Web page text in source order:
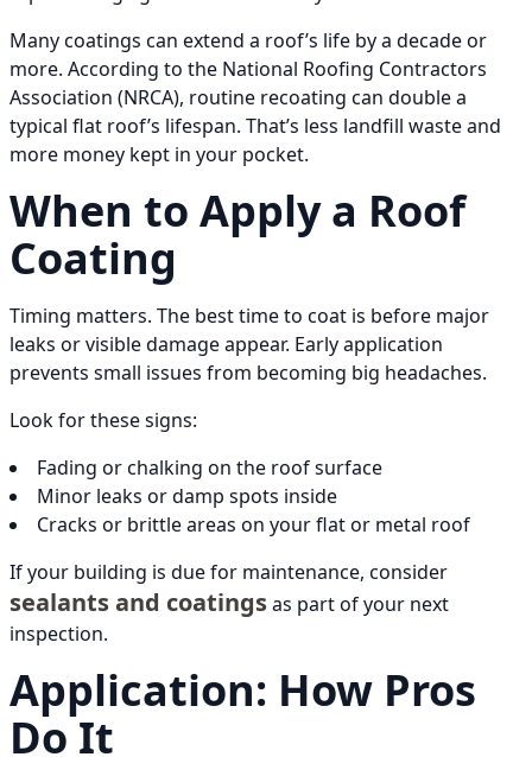
Many coatings can extend a roof’s life by a decade or
more. According to the National Roofing Contractors
Association (NRCA), routine recoating can double a
typical flat roof’s lifespan. That’s less landfill waste and
more money kept in your pocket.
When to Apply a Roof
Coating
Timing matters. The best time to coat is before major
leaks or visible damage appear. Early application
prevents small issues from becoming big headaches.
Look for these signs:
Fading or chalking on the roof surface
Minor leaks or damp spots inside
Cracks or brittle areas on your flat or metal roof
If your building is due for maintenance, consider
sealants and coatingsas part of your next
inspection.
Application: How Pros
Do It